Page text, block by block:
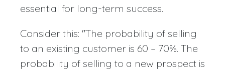
essential for long-term success.
Consider this: "The probability of selling
to an existing customer is 60 – 70%. The
probability of selling to a new prospect is